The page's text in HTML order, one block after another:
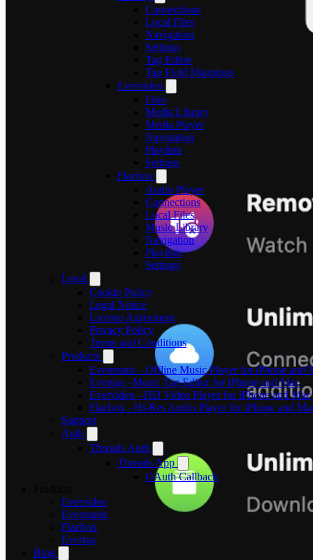
Connections
Local Files
Navigation
Settings
Tag Editor
Tag Field Mappings
Evervideo
Files
Media Library
Media Player
Navigation
Playlists
Settings
Flacbox
Audio Player
Connections
Local Files
Music Library
Navigation
Playlists
Settings
Legal
Cookie Policy
Legal Notice
License Agreement
Privacy Policy
Terms and Conditions
Products
Evermusic - Offline Music Player for iPhone and
Evertag - Music Tag Editor for iPhone and Mac
Evervideo - HD Video Player for iPhone and Mac
Flacbox - Hi-Res Audio Player for iPhone and
Support
Auth
Threads Auth
Threads App
OAuth Callback
Evervideo
Evermusic
Flacbox
Evertag
Blog